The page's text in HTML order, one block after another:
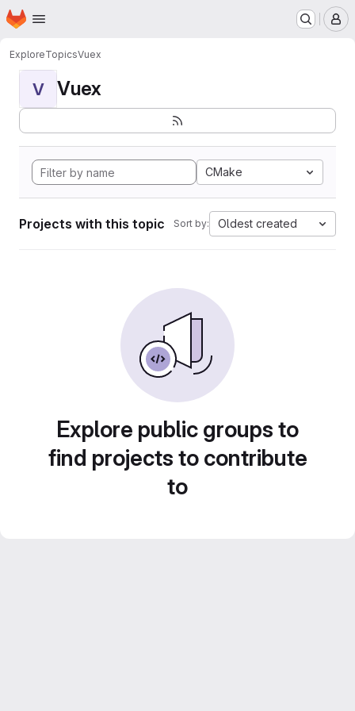
Skip to main content
Homepage
ExploreTopicsVuex
V Vuex
CMake
Projects with this topic Sort by: Oldest created
Explore public groups to
find projects to contribute
to